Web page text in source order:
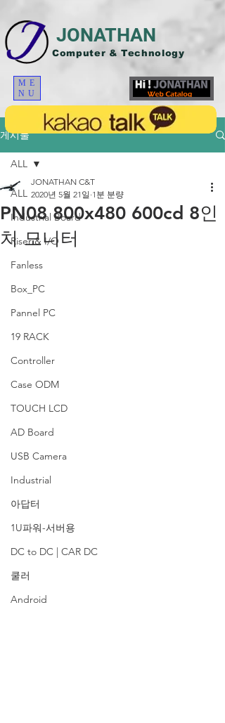
JONATHAN
Computer & Technology
ME
NU
게시물
ALL
Industrial Board
Riser & I/O
Fanless
Box_PC
Pannel PC
19 RACK
Controller
Case ODM
TOUCH LCD
AD Board
USB Camera
Industrial
아답터
1U파워-서버용
DC to DC | CAR DC
쿨러
Android
ALL
PN08 800x480 600cd 8인
치 모니터
JONATHAN C&T
2020년 5월 21일 1분 분량